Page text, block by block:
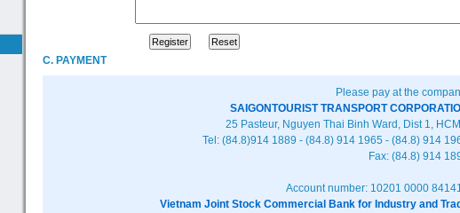
C. PAYMENT
Please pay at the
SAIGONTOURIST TRANSPORT
25 Pasteur, Nguyen Thai Binh Ward, Dist 1,
Tel: (84.8)914 1889 - (84.8) 914 1965 - (84.8) 914
Fax: (84.8) 914
Account number: 10201 0000
Vietnam Joint Stock Commercial Bank for Industry and